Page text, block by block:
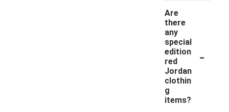
Are
there
any
special
edition
red
Jordan
clothin
g
items?
-